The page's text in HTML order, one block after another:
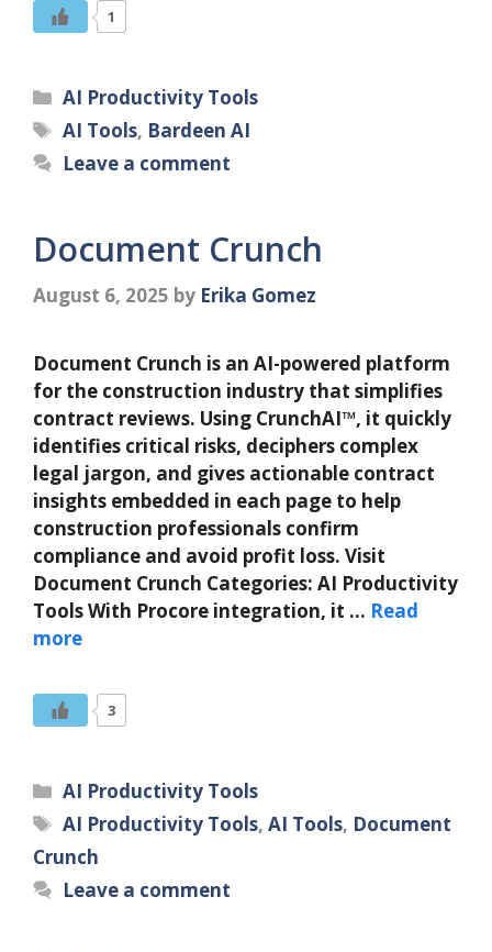
1
Categories
AI Productivity Tools
Tags
AI Tools, Bardeen AI
Leave a comment
Document Crunch
August 6, 2025 by Erika Gomez
Document Crunch is an AI-powered platform
for the construction industry that simplifies
contract reviews. Using CrunchAI™, it quickly
identifies critical risks, deciphers complex
legal jargon, and gives actionable contract
insights embedded in each page to help
construction professionals confirm
compliance and avoid profit loss. Visit
Document Crunch Categories: AI Productivity
Tools With Procore integration, it … Read
more
3
Categories
AI Productivity Tools
Tags
AI Productivity Tools,AI Tools, Document
Crunch
Leave a comment